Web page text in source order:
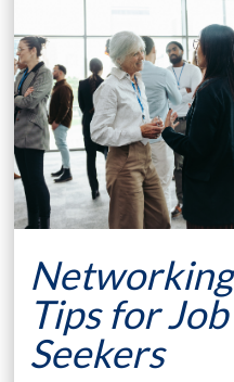
Networking
Tips for Job
Seekers